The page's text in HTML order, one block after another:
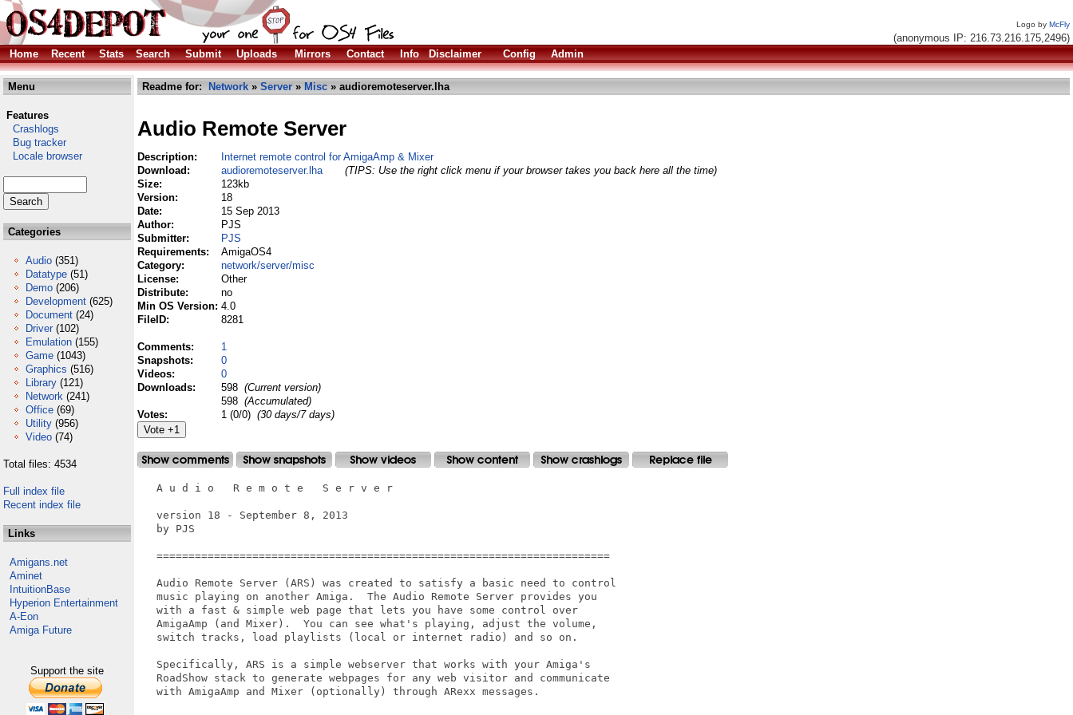
Logo by McFly
(anonymous IP: 216.73.216.175,2496)
Home
Recent Stats Search Submit Uploads Mirrors Contact Info Disclaimer Config Admin
Menu
Features
Crashlogs
Bug tracker
Locale browser
Categories
Audio (351)
Datatype (51)
Demo (206)
Development (625)
Document (24)
Driver (102)
Emulation (155)
Game (1043)
Graphics (516)
Library (121)
Network (241)
Office (69)
Utility (956)
Video (74)
Total files: 4534
Full index file
Recent index file
Links
Amigans.net
Aminet
IntuitionBase
Hyperion Entertainment
A-Eon
Amiga Future
Support the site
Readme for: Network » Server » Misc » audioremoteserver.lha
Audio Remote Server
Description:
Internet remote control for AmigaAmp & Mixer
Download:
audioremoteserver.lha
(TIPS: Use the right click menu if your browser takes you back here all the time)
Size:
123kb
Version:
18
Date:
15 Sep 2013
Author:
PJS
Submitter:
PJS
Requirements:
AmigaOS4
Category:
network/server/misc
License:
Other
Distribute:
no
Min OS Version: 4.0
FileID:
8281
Comments:
1
Snapshots:
0
Videos:
0
Downloads:
598 (Current version)
598 (Accumulated)
Votes:
1 (0/0) (30 days/7 days)
   A u d i o   R e m o t e   S e r v e r
   version 18 - September 8, 2013
   by PJS
   =======================================================================
   Audio Remote Server (ARS) was created to satisfy a basic need to control
   music playing on another Amiga.  The Audio Remote Server provides you
   with a fast & simple web page that lets you have some control over
   AmigaAmp (and Mixer).  You can see what's playing, adjust the volume,
   switch tracks, load playlists (local or internet radio) and so on.
   Specifically, ARS is a simple webserver that works with your Amiga's
   RoadShow stack to generate webpages for any web visitor and communicate
   with AmigaAmp and Mixer (optionally) through ARexx messages.